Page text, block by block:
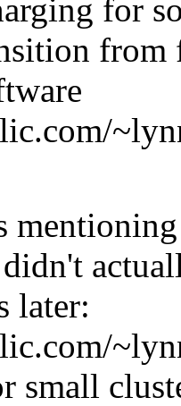
for
from
later:
small